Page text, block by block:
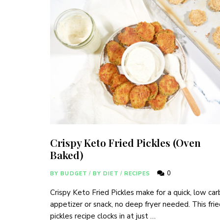
Crispy Keto Fried Pickles (Oven
Baked)
BY BUDGET / BY DIET / RECIPES 0
Crispy Keto Fried Pickles make for a quick, low
appetizer or snack, no deep fryer needed. This
pickles recipe clocks in at just …